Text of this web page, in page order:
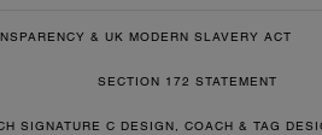
& UK MODERN SLAVERY ACT
SECTION 172 STATEMENT
SIGNATURE C DESIGN, COACH & TAG